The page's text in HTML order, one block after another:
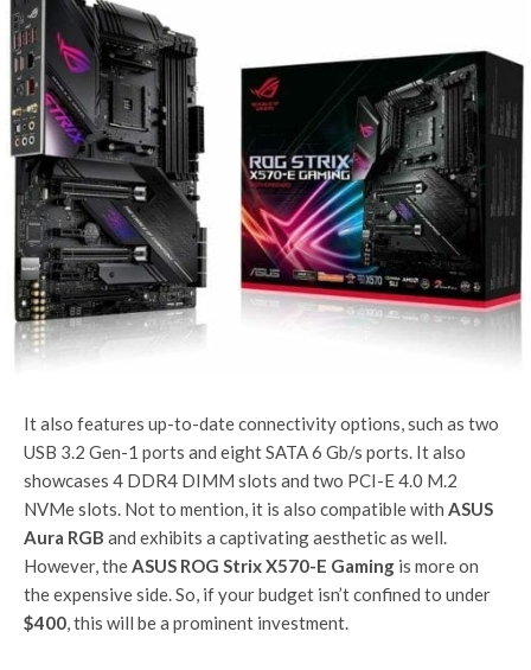
It also features up-to-date connectivity options, such as two
USB 3.2 Gen-1 ports and eight SATA 6 Gb/s ports. It also
showcases 4 DDR4 DIMM slots and two PCI-E 4.0 M.2
NVMe slots. Not to mention, it is also compatible with ASUS
Aura RGB and exhibits a captivating aesthetic as well.
However, theASUS ROG Strix X570-E Gaming is more on
the expensive side. So, if your budget isn’t confined to under
$400, this will be a prominent investment.